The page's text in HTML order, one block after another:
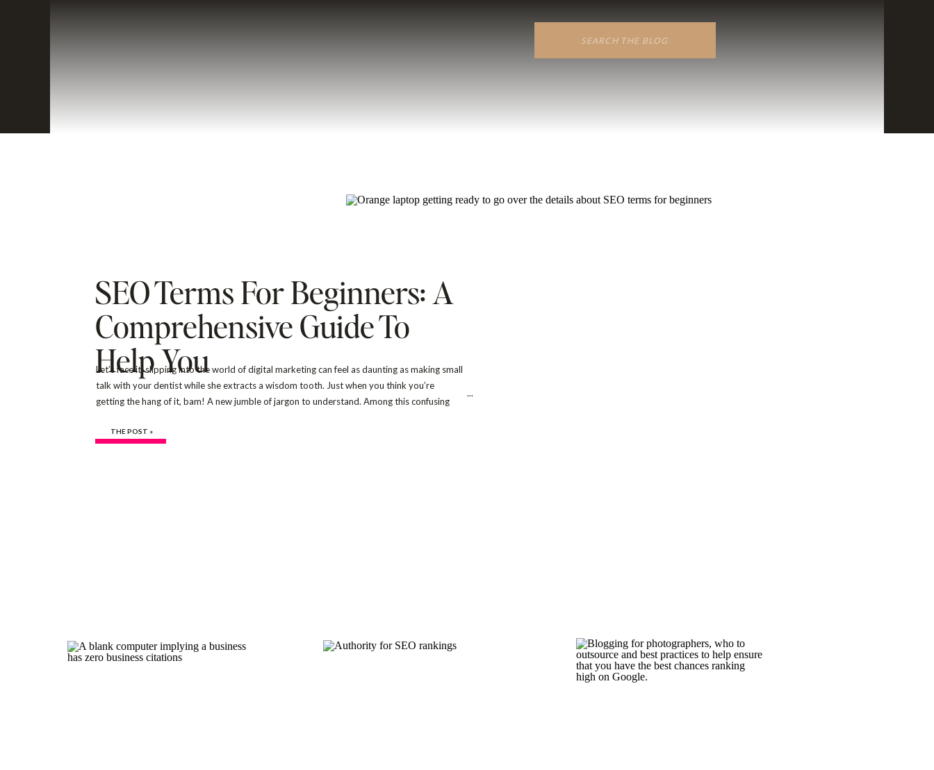
THE POST »
Let’s face it, slipping into the world of digital marketing can feel as daunting as making small
talk with your dentist while she extracts a wisdom tooth. Just when you think you’re
getting the hang of it, bam! A new jumble of jargon to understand. Among this confusing
SEO Terms For Beginners: A
Comprehensive Guide To
Help You
...